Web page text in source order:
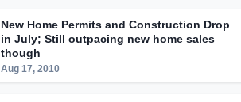
New Home Permits and Construction Drop
in July; Still outpacing new home sales
though
Aug 17, 2010